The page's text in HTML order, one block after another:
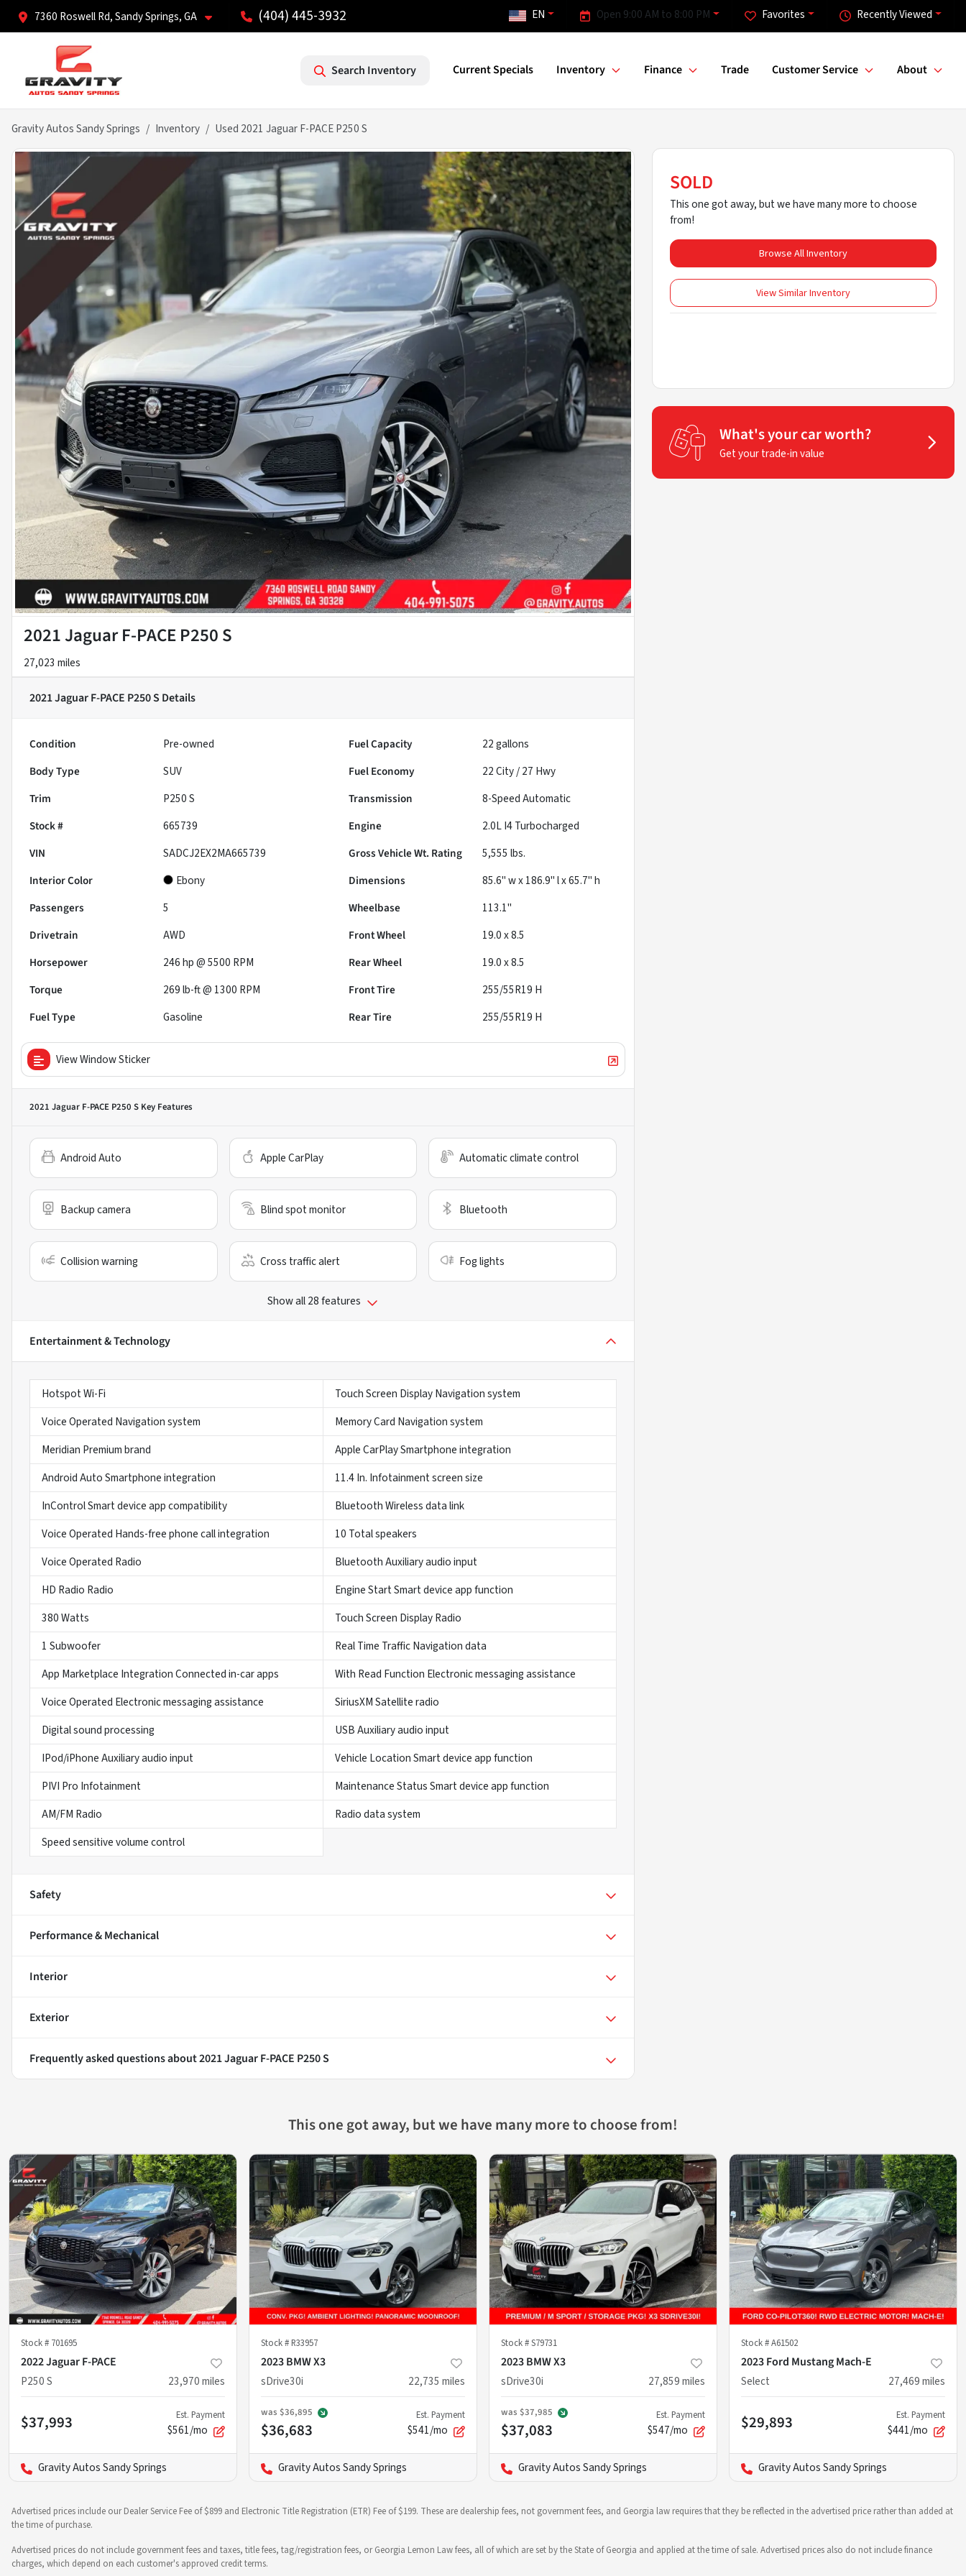
7360 Roswell Rd, Sandy Springs, GA (404) 445-3932 Recently Viewed
Favorites
Open 9:00 AM to 8:00 PM
EN
Search Inventory Current Specials Inventory Finance Trade Customer Service About
Gravity Autos Sandy Springs Inventory Used 2021 Jaguar F-PACE P250 S
2021 Jaguar F-PACE P250 S
27,023 miles
2021 Jaguar F-PACE P250 S Details
Condition Pre-owned Fuel Capacity 22gallons
Body Type
SUV Fuel Economy 22City /27 Hwy
Trim
P250 S Transmission
8-Speed Automatic
Stock #
665739 Engine
2.0L I4 Turbocharged
VIN
SADCJ2EX2MA665739 Gross Vehicle Wt. Rating 5,555 lbs.
Interior Color
Ebony Dimensions
85.6" w x 186.9" l x 65.7" h
Passengers
5 Wheelbase
113.1"
Drivetrain
AWD Front Wheel
19.0 x 8.5
Horsepower
246 hp @ 5500 RPM Rear Wheel
19.0 x 8.5
Torque
269 lb-ft @ 1300 RPM Front Tire
255/55R19 H
Fuel Type
Gasoline Rear Tire 255/55R19 H
View Window Sticker
2021 Jaguar F-PACE P250 S Key Features
Android Auto Apple CarPlay Automatic climate control
Backup camera Blind spot monitor Bluetooth
Collision warning Cross traffic alert Fog lights
Show all 28 features
Entertainment & Technology
Hotspot Wi-Fi
Touch Screen Display Navigation system
Voice Operated Navigation system
Memory Card Navigation system
Meridian Premium brand
Apple CarPlay Smartphone integration
Android Auto Smartphone integration
11.4 In. Infotainment screen size
InControl Smart device app compatibility
Bluetooth Wireless data link
Voice Operated Hands-free phone call integration
10 Total speakers
Voice Operated Radio
Bluetooth Auxiliary audio input
HD Radio Radio
Engine Start Smart device app function
380 Watts
Touch Screen Display Radio
1 Subwoofer
Real Time Traffic Navigation data
App Marketplace Integration Connected in-car apps
With Read Function Electronic messaging assistance
Voice Operated Electronic messaging assistance
SiriusXM Satellite radio
Digital sound processing
USB Auxiliary audio input
IPod/iPhone Auxiliary audio input
Vehicle Location Smart device app function
PIVI Pro Infotainment
Maintenance Status Smart device app function
AM/FM Radio
Radio data system
Speed sensitive volume control
Safety
Performance & Mechanical
Interior
Exterior
Frequently asked questions about2021 Jaguar F-PACE P250 S
SOLD
This one got away, but we have many more to choose
from!
Browse All Inventory
View Similar Inventory
What's your car worth?
Get your trade-in value
This one got away, but we have many more to choose from!
Stock # 701695
2022 Jaguar F-PACE
P250 S
23,970miles
$37,993 Est. Payment
$561/mo
Gravity Autos Sandy Springs
Stock #R33957
2023 BMW X3
sDrive30i
22,735 miles
was $36,895
$36,683
Est. Payment
$541/mo
Gravity Autos Sandy Springs
Stock #S79731
2023 BMW X3
sDrive30i
27,859miles
was $37,985
$37,083
Est. Payment
$547/mo
Gravity Autos Sandy Springs
Stock #A61502
2023 Ford Mustang Mach-E
Select
27,469miles
$29,893 Est. Payment
$441/mo
Gravity Autos Sandy Springs
Advertised prices include our Dealer Service Fee of $899 and Electronic Title Registration (ETR) Fee of $199. These are dealership fees, not government fees, and Georgia law requires that they be reflected in the advertised price rather than added at
the time of purchase.
Advertised prices do not include government fees and taxes, title fees, tag/registration fees, or Georgia Lemon Law fees, all of which are set by the State of Georgia and applied at the time of sale. Advertised prices also do not include finance
charges, which depend on each customer's approved credit terms.